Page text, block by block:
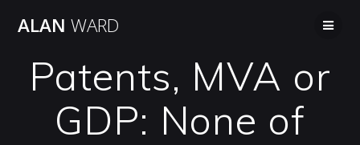
ALAN WARD
Patents, MVA or
GDP: None of